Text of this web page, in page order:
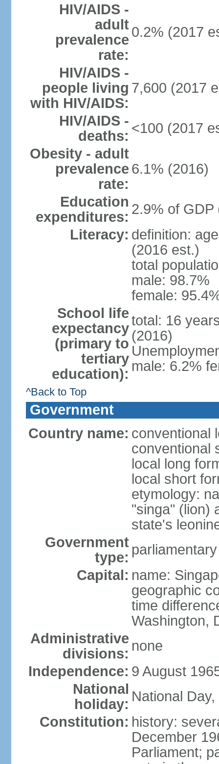
HIV/AIDS -
adult
prevalence
rate:
0.2% (2017
HIV/AIDS -
people living
with HIV/AIDS:
7,600 (2017
HIV/AIDS -
deaths: <100 (2017
Obesity - adult
prevalence
rate:
6.1% (2016)
Education
expenditures: 2.9% of GDP
Literacy: definition:
(2016 est.)
total
male: 98.7%
female:
School life
expectancy
(primary to
tertiary
education):
total: 16
(2016)
male: 6.2%
^Back to Top
Government
Country name: conventional
conventional
local long
local short
etymology:
"singa" (lion)
state's
Government
type:
Capital: name:
geographic
time
Washington,
Administrative
divisions: none
Independence: 9 August
National
holiday: National
Constitution: history:
December
Parliament;